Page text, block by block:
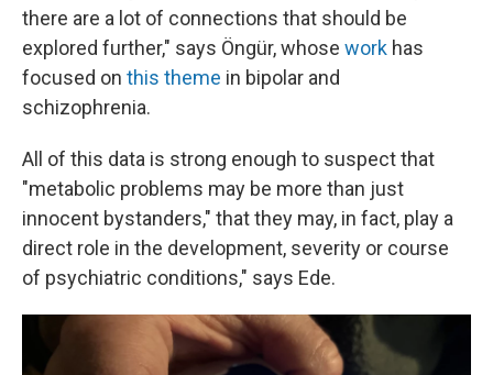
there are a lot of connections that should be
explored further," says Öngür, whose work has
focused on this theme in bipolar and
schizophrenia.
All of this data is strong enough to suspect that
"metabolic problems may be more than just
innocent bystanders," that they may, in fact, play a
direct role in the development, severity or course
of psychiatric conditions," says Ede.